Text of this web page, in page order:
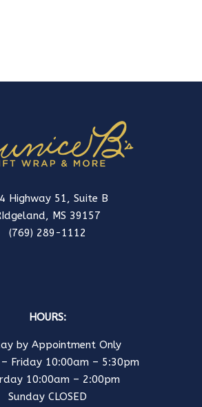
Highway 51, Suite B
MS 39157
(769) 289-1112
HOURS:
by Appointment Only
Friday 10:00am – 5:30pm
10:00am – 2:00pm
Sunday CLOSED